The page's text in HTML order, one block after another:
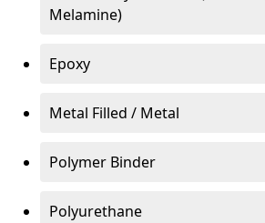
Melamine)
Epoxy
Metal Filled / Metal
Polymer Binder
Polyurethane